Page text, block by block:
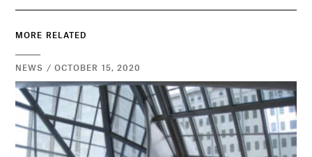
MORE RELATED
NEWS / OCTOBER 15, 2020